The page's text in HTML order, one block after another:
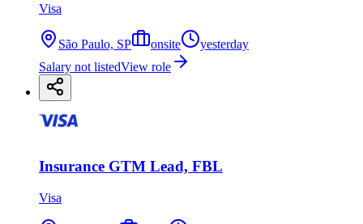
Visa
São Paulo, SP onsite
yesterday
Salary not listedView role
Insurance GTM Lead, FBL
Visa